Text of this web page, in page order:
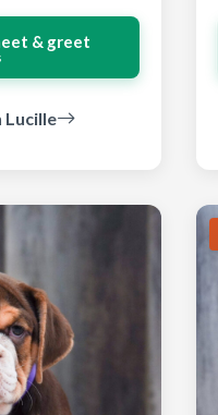
& greet
Lucille